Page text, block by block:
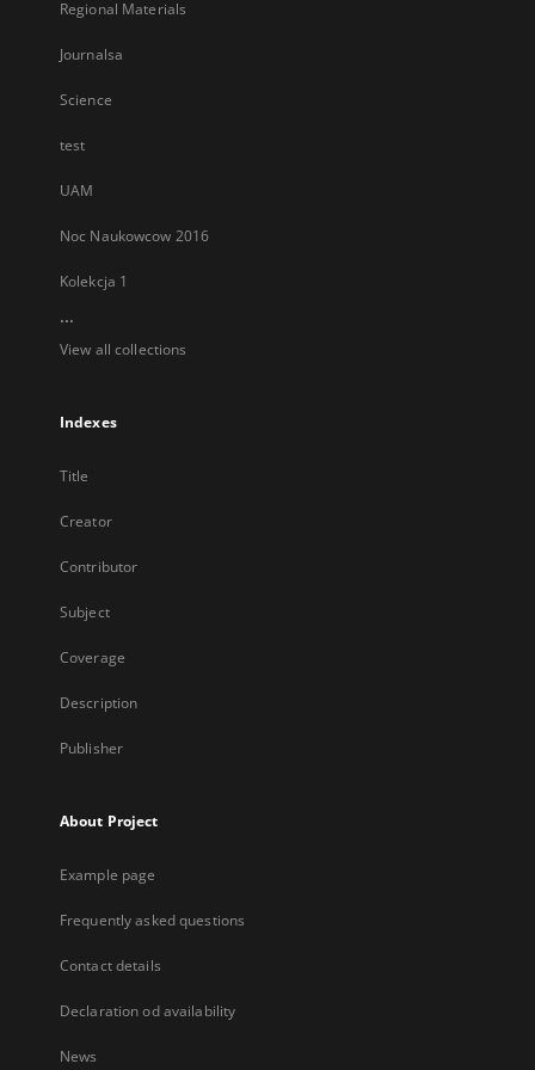
Regional Materials
Journalsa
Science
test
UAM
Noc Naukowcow 2016
Kolekcja 1
...
View all collections
Indexes
Title
Creator
Contributor
Subject
Coverage
Description
Publisher
About Project
Example page
Frequently asked questions
Contact details
Declaration od availability
News